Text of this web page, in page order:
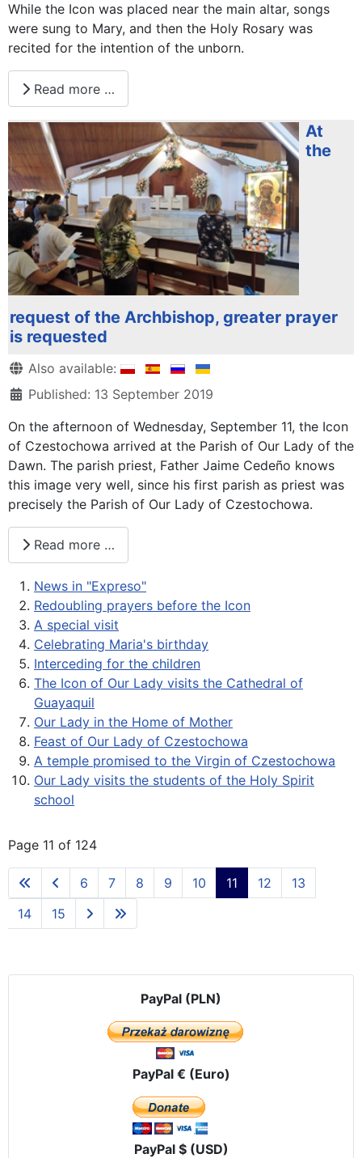
While the Icon was placed near the main altar, songs
were sung to Mary, and then the Holy Rosary was
recited for the intention of the unborn.
Read more …
At
the
request of the Archbishop, greater prayer
is requested
DetailsAlso available:
Published: 13 September 2019
On the afternoon of Wednesday, September 11, the Icon
of Czestochowa arrived at the Parish of Our Lady of the
Dawn. The parish priest, Father Jaime Cedeño knows
this image very well, since his first parish as priest was
precisely the Parish of Our Lady of Czestochowa.
Read more …
News in "Expreso"
Redoubling prayers before the Icon
A special visit
Celebrating Maria's birthday
Interceding for the children
The Icon of Our Lady visits the Cathedral of
Guayaquil
Our Lady in the Home of Mother
Feast of Our Lady of Czestochowa
A temple promised to the Virgin of Czestochowa
Our Lady visits the students of the Holy Spirit
school
Page 11 of 124
6 7 8 9 10 11 12
13
14
15
PayPal (PLN)
PayPal € (Euro)
PayPal $ (USD)